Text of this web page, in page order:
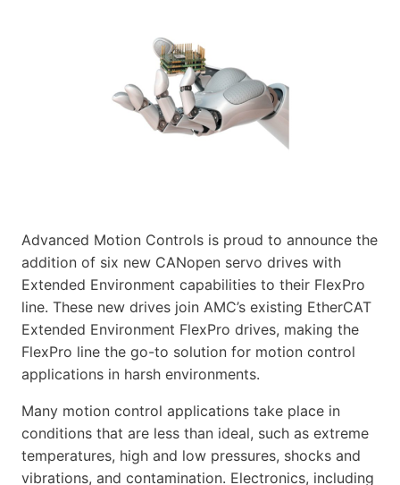
Advanced Motion Controls is proud to announce the
addition of six new CANopen servo drives with
Extended Environment capabilities to their FlexPro
line. These new drives join AMC’s existing EtherCAT
Extended Environment FlexPro drives, making the
FlexPro line the go-to solution for motion control
applications in harsh environments.
Many motion control applications take place in
conditions that are less than ideal, such as extreme
temperatures, high and low pressures, shocks and
vibrations, and contamination. Electronics, including